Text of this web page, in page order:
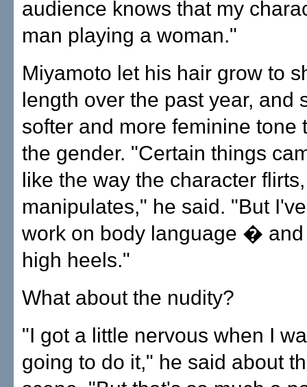
audience knows that my
man playing a woman."
Miyamoto let his hair grow to
length over the past year, and
softer and more feminine tone
the gender. "Certain things
like the way the character flirts,
manipulates," he said. "But
work on body language �
high heels."
What about the nudity?
"I got a little nervous when I
going to do it," he said about